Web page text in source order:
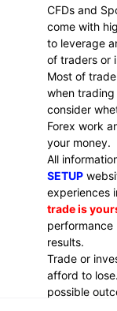
CFDs and
come with
to leverage
of traders or
Most of
when trading
consider
Forex work
your money.
All
SETUP
experiences
trade is
results.
Trade or
afford to
possible